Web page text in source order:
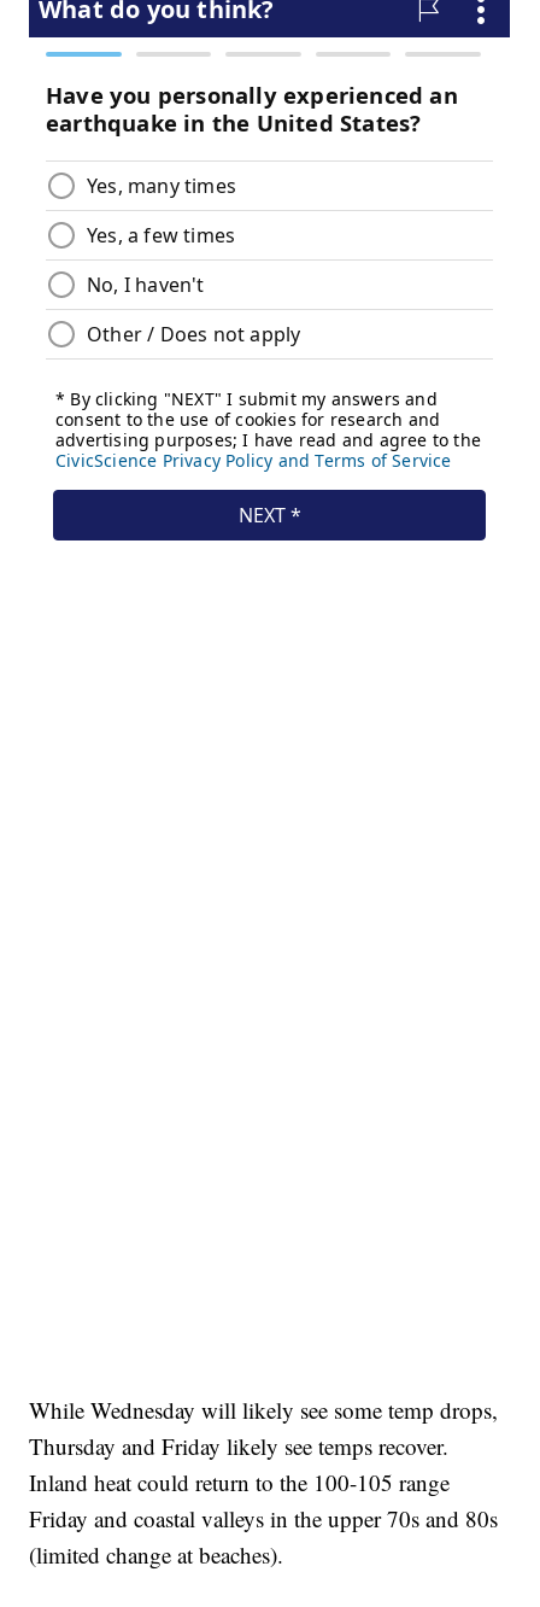
While Wednesday will likely see some temp drops,
Thursday and Friday likely see temps recover.
Inland heat could return to the 100-105 range
Friday and coastal valleys in the upper 70s and 80s
(limited change at beaches).